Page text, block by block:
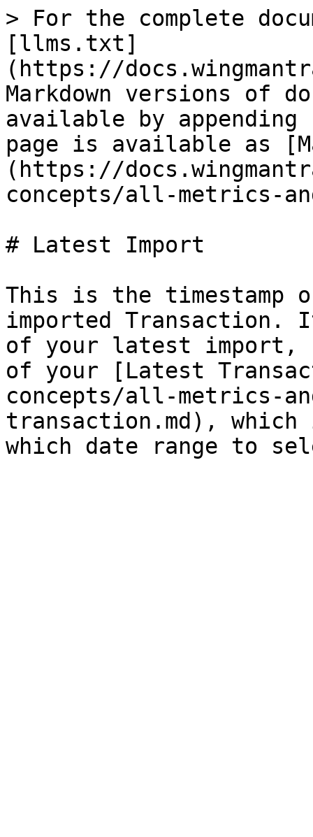
> For the complete
[llms.txt]
(https://
Markdown versions of
available by
page is available as
(https://
concepts/all-metrics-
# Latest Import
This is the timestamp
imported
of your latest import,
of your [Latest
concepts/all-metrics-
transaction.md),